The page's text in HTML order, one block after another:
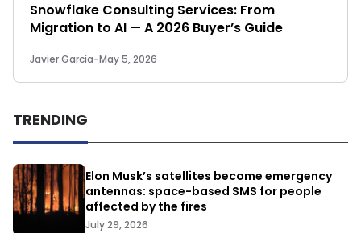
Snowflake Consulting Services: From
Migration to AI — A 2026 Buyer’s Guide
Javier García-May 5, 2026
TRENDING
Elon Musk’s satellites become emergency
antennas: space-based SMS for people
affected by the fires
July 29, 2026